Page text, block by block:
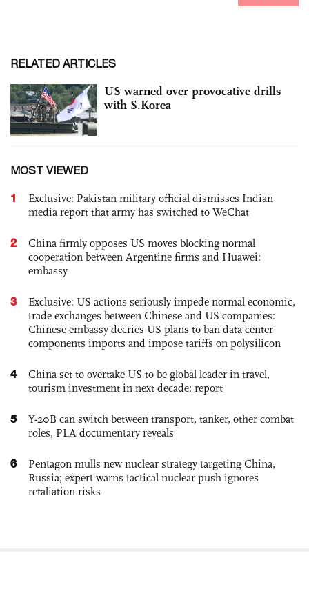
RELATED ARTICLES
US warned over provocative drills
with S.Korea
MOST VIEWED
1
Exclusive: Pakistan military official dismisses Indian
media report that army has switched to WeChat
2
China firmly opposes US moves blocking normal
cooperation between Argentine firms and Huawei:
embassy
3
Exclusive: US actions seriously impede normal economic,
trade exchanges between Chinese and US companies:
Chinese embassy decries US plans to ban data center
components imports and impose tariffs on polysilicon
4
China set to overtake US to be global leader in travel,
tourism investment in next decade: report
5
Y-20B can switch between transport, tanker, other combat
roles, PLA documentary reveals
6
Pentagon mulls new nuclear strategy targeting China,
Russia; expert warns tactical nuclear push ignores
retaliation risks